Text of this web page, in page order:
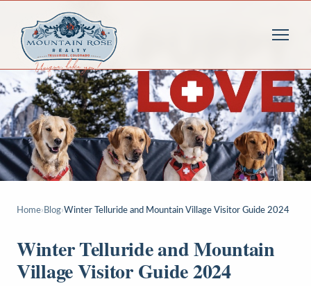
Home› Blog›Winter Telluride and Mountain Village Visitor Guide 2024
Winter Telluride and Mountain
Village Visitor Guide 2024